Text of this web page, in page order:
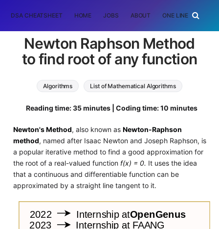
DSA CHEATSHEET HOME JOBS ABOUT ONE LINER
Newton Raphson Method
to find root of any function
Algorithms List of Mathematical Algorithms
Reading time: 35 minutes | Coding time: 10 minutes
Newton's Method, also known as Newton-Raphson
method, named after Isaac Newton and Joseph Raphson, is
a popular iterative method to find a good approximation for
the root of a real-valued function f(x) = 0. It uses the idea
that a continuous and differentiable function can be
approximated by a straight line tangent to it.